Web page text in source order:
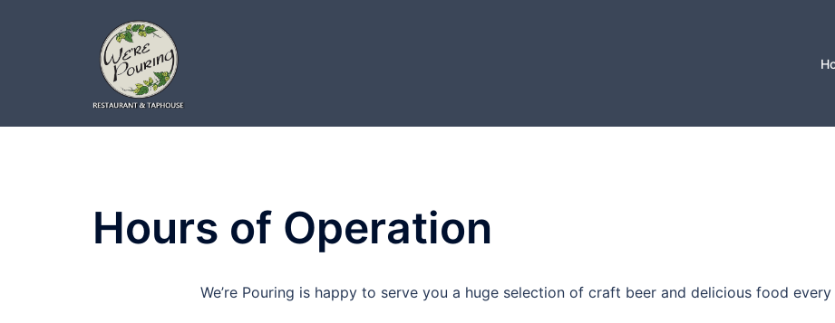
Hours of Operation
We’re Pouring is happy to serve you a huge selection of craft beer and delicious food